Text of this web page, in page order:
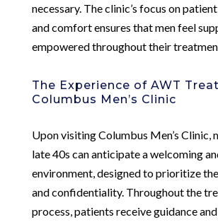
necessary. The clinic’s focus on
and comfort ensures that men feel
empowered throughout their
The Experience of AWT
Columbus Men’s Clinic
Upon visiting Columbus Men’s Clinic,
late 40s can anticipate a welcoming
environment, designed to prioritize
and confidentiality. Throughout the
process, patients receive guidance